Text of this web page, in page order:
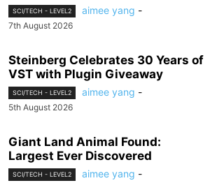
SCI/TECH - LEVEL2 aimee yang -
7th August 2026
Steinberg Celebrates 30 Years of
VST with Plugin Giveaway
SCI/TECH - LEVEL2 aimee yang -
5th August 2026
Giant Land Animal Found:
Largest Ever Discovered
SCI/TECH - LEVEL2 aimee yang -